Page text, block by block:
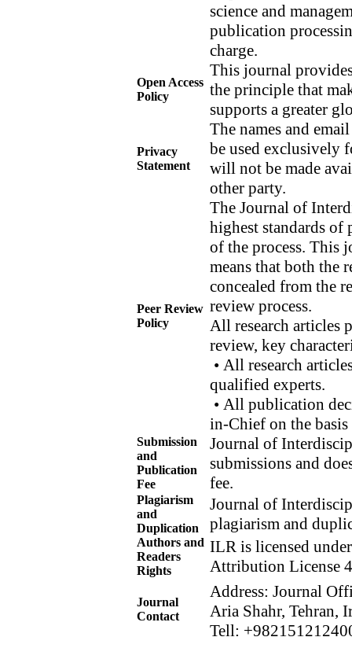
science and
publication
charge.
Open Access
Policy
This journal
the principle that
supports a greater
Privacy
Statement
The names and
be used exclusively
will not be made
other party.
Peer Review
Policy
The Journal of
highest standards
of the process. This
means that both the
concealed from the
review process.
All research articles
review, key
• All research
qualified experts.
• All publication
in-Chief on the
Submission
and
Publication
Fee
Journal of
submissions and
fee.
Plagiarism
and
Duplication
Journal of
plagiarism and
Authors and
Readers
Rights
ILR is licensed
Attribution License
Journal
Contact
Address: Journal
Aria Shahr, Tehran,
Tell: